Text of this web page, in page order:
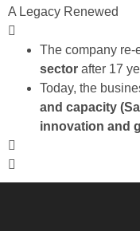
A Legacy Renewed
The company re-
sector after 17
Today, the
and capacity
innovation and